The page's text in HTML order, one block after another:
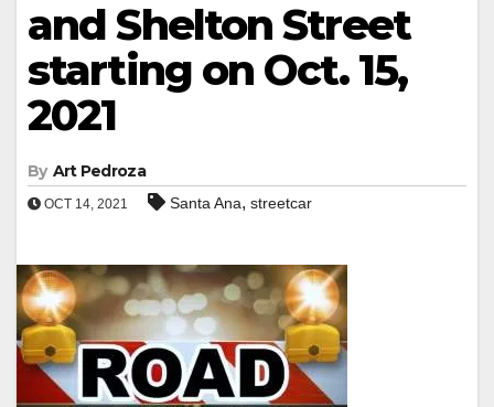
and Shelton Street
starting on Oct. 15,
2021
By Art Pedroza
OCT 14, 2021 Santa Ana, streetcar